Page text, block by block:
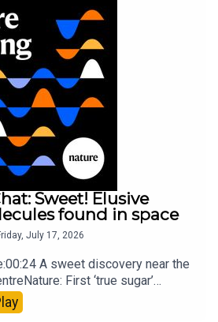
eye13:07 A discovery of a new
cancerResearch
al.Subscribe to Nature Briefing, an
round-up of science news,
free in your inbox every
Sweet! Elusive
found in space
July 17, 2026
A sweet discovery near the
First ‘true sugar’
in space — offering hints to life’s
texts give insights